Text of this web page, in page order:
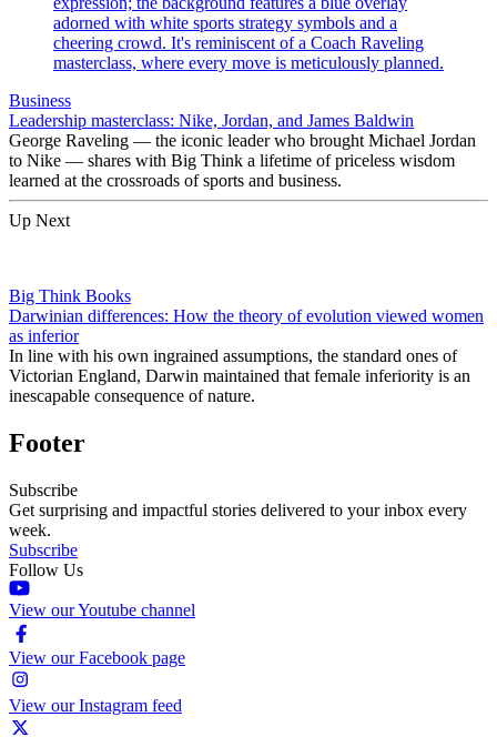
Business
Leadership masterclass: Nike, Jordan, and James Baldwin
George Raveling — the iconic leader who brought Michael Jordan
to Nike — shares with Big Think a lifetime of priceless wisdom
learned at the crossroads of sports and business.
Up Next
Big Think Books
Darwinian differences: How the theory of evolution viewed women
as inferior
In line with his own ingrained assumptions, the standard ones of
Victorian England, Darwin maintained that female inferiority is an
inescapable consequence of nature.
Footer
Subscribe
Get surprising and impactful stories delivered to your inbox every
week.
Subscribe
Follow Us
View our Youtube channel
View our Facebook page
View our Instagram feed